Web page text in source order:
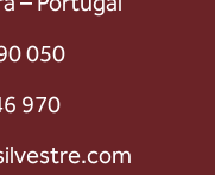
050
970